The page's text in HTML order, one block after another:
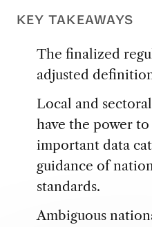
KEY TAKEAWAYS
The finalized
adjusted
Local and
have the power
important data
guidance of
standards.
Ambiguous